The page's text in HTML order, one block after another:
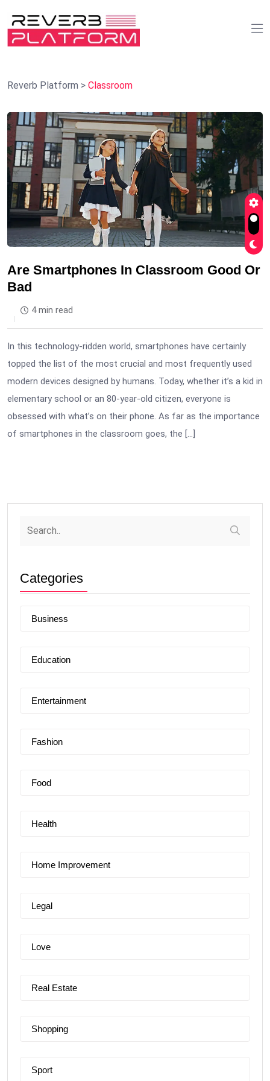
Reverb Platform > Classroom
Are Smartphones In Classroom Good Or
Bad
4 min read
In this technology-ridden world, smartphones have certainly
topped the list of the most crucial and most frequently used
modern devices designed by humans. Today, whether it’s a kid in
elementary school or an 80-year-old citizen, everyone is
obsessed with what’s on their phone. As far as the importance
of smartphones in the classroom goes, the […]
Categories
Business
Education
Entertainment
Fashion
Food
Health
Home Improvement
Legal
Love
Real Estate
Shopping
Sport